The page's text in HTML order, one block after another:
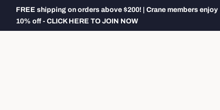
FREE shipping on orders above $200! | Crane members enjoy
10% off - CLICK HERE TO JOIN NOW